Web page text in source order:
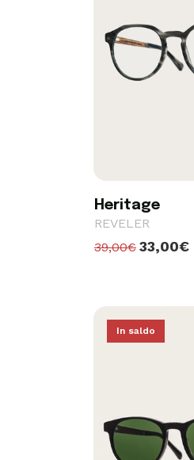
Heritage
REVELER
39,00€ 33,00€
In saldo